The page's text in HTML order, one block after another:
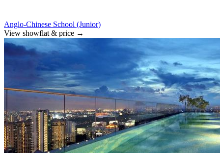
Anglo-Chinese School (Junior)
View showflat & price →